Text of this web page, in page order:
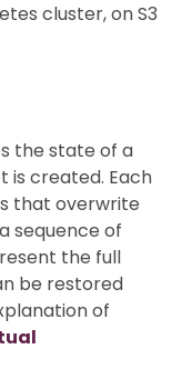
cluster, on S3
the state of a
is created. Each
that overwrite
sequence of
the full
be restored
of